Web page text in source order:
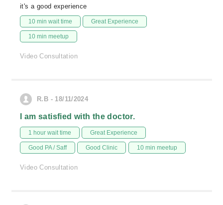
it's a good experience
10 min wait time Great Experience
10 min meetup
Video Consultation
R.B - 18/11/2024
I am satisfied with the doctor.
1 hour wait time Great Experience
Good PA / Saff Good Clinic 10 min meetup
Video Consultation